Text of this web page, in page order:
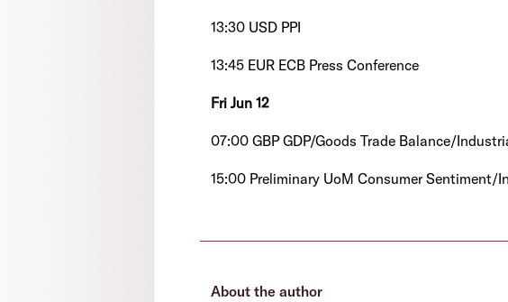
13:30 USD PPI
13:45 EUR ECB Press Conference
Fri Jun 12
07:00 GBP GDP/Goods Trade Balance/
15:00 Preliminary UoM Consumer Sentiment/
About the author